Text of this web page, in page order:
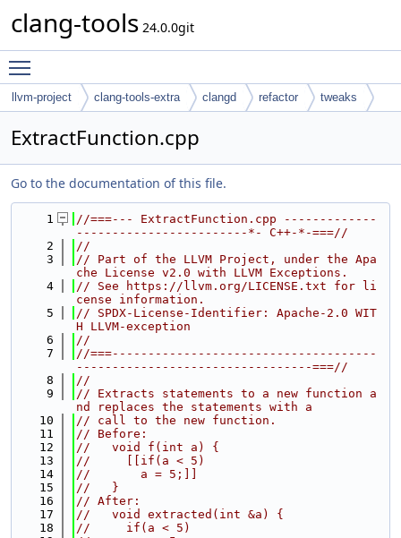
clang-tools 24.0.0git
llvm-project clang-tools-extra clangd refactor tweaks
ExtractFunction.cpp
Go to the documentation of this file.
    1
//===--- ExtractFunction.cpp -------------
------------------------*- C++-*-===//
    2
//
    3
// Part of the LLVM Project, under the Apa
che License v2.0 with LLVM Exceptions.
    4
// See https://llvm.org/LICENSE.txt for li
cense information.
    5
// SPDX-License-Identifier: Apache-2.0 WIT
H LLVM-exception
    6
//
    7
//===-------------------------------------
---------------------------------===//
    8
//
    9
// Extracts statements to a new function a
nd replaces the statements with a
   10
// call to the new function.
   11
// Before:
   12
//   void f(int a) {
   13
//     [[if(a < 5)
   14
//       a = 5;]]
   15
//   }
   16
// After:
   17
//   void extracted(int &a) {
   18
//     if(a < 5)